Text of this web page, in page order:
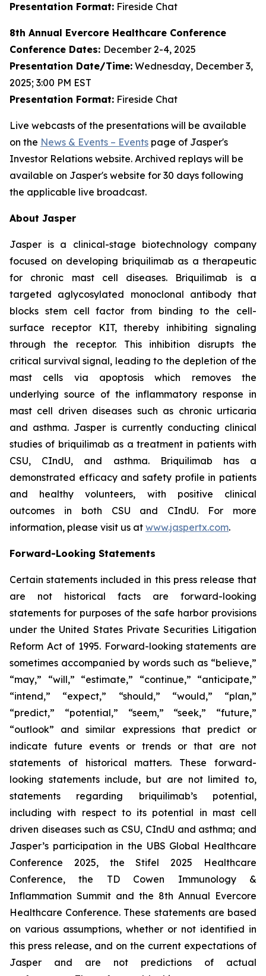
Presentation Format: Fireside Chat
8th Annual Evercore Healthcare Conference
Conference Dates: December 2-4, 2025
Presentation Date/Time: Wednesday, December 3,
2025; 3:00 PM EST
Presentation Format: Fireside Chat
Live webcasts of the presentations will be available
on the News & Events – Events page of Jasper's
Investor Relations website. Archived replays will be
available on Jasper's website for 30 days following
the applicable live broadcast.
About Jasper
Jasper is a clinical-stage biotechnology company
focused on developing briquilimab as a therapeutic
for chronic mast cell diseases. Briquilimab is a
targeted aglycosylated monoclonal antibody that
blocks stem cell factor from binding to the cell-
surface receptor KIT, thereby inhibiting signaling
through the receptor. This inhibition disrupts the
critical survival signal, leading to the depletion of the
mast cells via apoptosis which removes the
underlying source of the inflammatory response in
mast cell driven diseases such as chronic urticaria
and asthma. Jasper is currently conducting clinical
studies of briquilimab as a treatment in patients with
CSU, CIndU, and asthma. Briquilimab has a
demonstrated efficacy and safety profile in patients
and healthy volunteers, with positive clinical
outcomes in both CSU and CIndU. For more
information, please visit us at www.jaspertx.com.
Forward-Looking Statements
Certain statements included in this press release that
are not historical facts are forward-looking
statements for purposes of the safe harbor provisions
under the United States Private Securities Litigation
Reform Act of 1995. Forward-looking statements are
sometimes accompanied by words such as “believe,”
“may,” “will,” “estimate,” “continue,” “anticipate,”
“intend,” “expect,” “should,” “would,” “plan,”
“predict,” “potential,” “seem,” “seek,” “future,”
“outlook” and similar expressions that predict or
indicate future events or trends or that are not
statements of historical matters. These forward-
looking statements include, but are not limited to,
statements regarding briquilimab’s potential,
including with respect to its potential in mast cell
driven diseases such as CSU, CIndU and asthma; and
Jasper’s participation in the UBS Global Healthcare
Conference 2025, the Stifel 2025 Healthcare
Conference, the TD Cowen Immunology &
Inflammation Summit and the 8th Annual Evercore
Healthcare Conference. These statements are based
on various assumptions, whether or not identified in
this press release, and on the current expectations of
Jasper and are not predictions of actual